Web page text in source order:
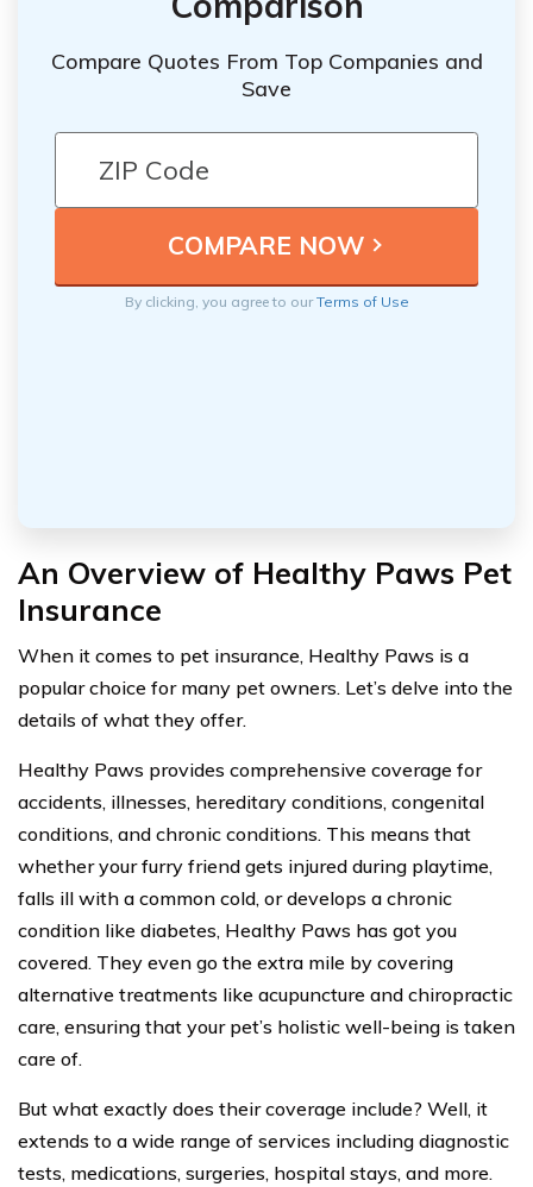
Compare Quotes From Top Companies and
Save
By clicking, you agree to ourTerms of Use
An Overview of Healthy Paws Pet
Insurance
When it comes to pet insurance, Healthy Paws is a
popular choice for many pet owners. Let’s delve into the
details of what they offer.
Healthy Paws provides comprehensive coverage for
accidents, illnesses, hereditary conditions, congenital
conditions, and chronic conditions. This means that
whether your furry friend gets injured during playtime,
falls ill with a common cold, or develops a chronic
condition like diabetes, Healthy Paws has got you
covered. They even go the extra mile by covering
alternative treatments like acupuncture and chiropractic
care, ensuring that your pet’s holistic well-being is taken
care of.
But what exactly does their coverage include? Well, it
extends to a wide range of services including diagnostic
tests, medications, surgeries, hospital stays, and more.